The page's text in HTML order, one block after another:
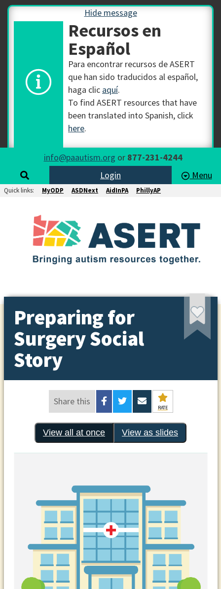
Hide message
Recursos en
Español
Para encontrar recursos de ASERT
que han sido traducidos al español,
haga clic aquí.
To find ASERT resources that have
been translated into Spanish, click
here.
info@paautism.org or 877-231-4244
Login
Menu
Quick links: MyODP ASDNext AidInPA PhillyAP
Preparing for
Surgery Social
Story
Share this
RATE
View all at once View as slides